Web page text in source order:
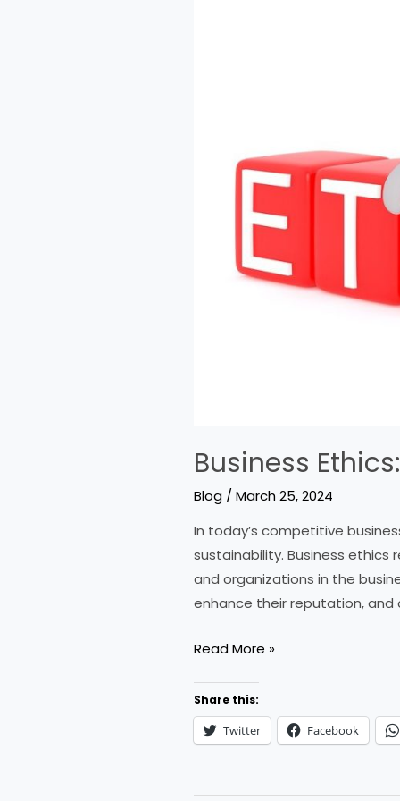
Business
Blog / March 25, 2024
In today’s competitive
sustainability. Business
and organizations in the
enhance their reputation, and
Business
Key
Principles
and
for
Read More »
Share this:
Twitter Facebook